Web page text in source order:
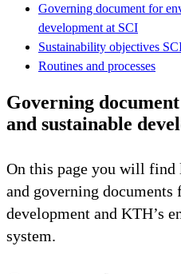
Governing document for
development at SCI
Sustainability objectives
Routines and processes
Governing
and sustainable
On this page you will find
and governing documents
development and KTH’s
system.